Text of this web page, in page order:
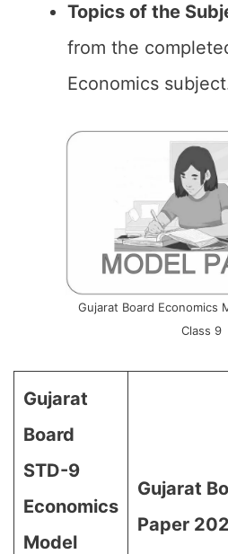
Topics of the
from the
Economics
Gujarat Board Economics
Class 9
Gujarat
Board
STD-9
Economics
Model
Gujarat
Paper